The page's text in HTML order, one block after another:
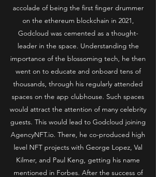
accolade of being the first finger drummer
on the ethereum blockchain in 2021,
Godcloud was cemented as a thought-
leader in the space. Understanding the
importance of the blossoming tech, he then
went on to educate and onboard tens of
thousands, through his regularly attended
spaces on the app clubhouse. Such spaces
would attract the attention of many celebrity
guests. This would lead to Godcloud joining
AgencyNFT.io. There, he co-produced high
level NFT projects with George Lopez, Val
Kilmer, and Paul Keng, getting his name
mentioned in Forbes. After the success of